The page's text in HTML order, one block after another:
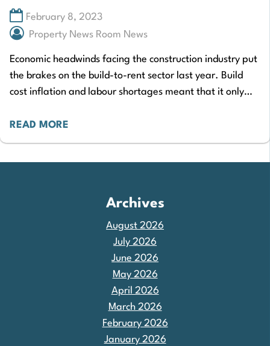
Shortages Bite
February 8, 2023
Property News Room News
Economic headwinds facing the construction industry put
the brakes on the build-to-rent sector last year. Build
cost inflation and labour shortages meant that it only
READ MORE
Archives
August 2026
July 2026
June 2026
May 2026
April 2026
March 2026
February 2026
January 2026